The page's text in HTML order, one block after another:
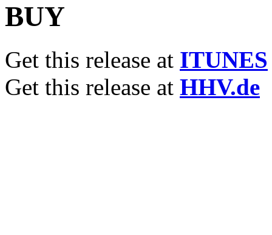
BUY
Get this release at ITUNES
Get this release at HHV.de